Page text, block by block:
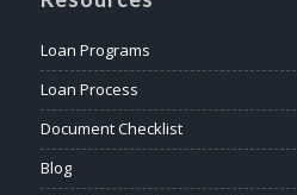
Loan Programs
Loan Process
Document Checklist
Blog